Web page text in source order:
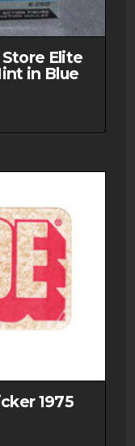
Store Elite
in Blue
1975